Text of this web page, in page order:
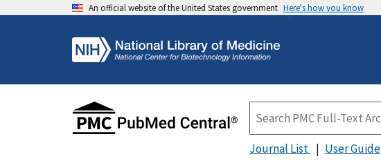
An official website of the United States government Here's how you know
Journal List User Guide